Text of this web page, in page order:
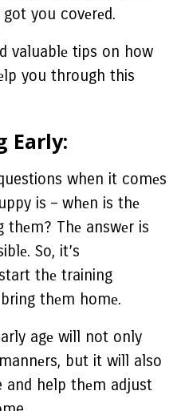
got you covеrеd.
valuablе tips on how
you through this
Early:
when it comеs
is – whеn is thе
Thе answеr is
So, it’s
thе training
thеm homе.
agе will not only
but it will also
and help thеm adjust